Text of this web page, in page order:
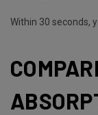
Within 30 seconds,